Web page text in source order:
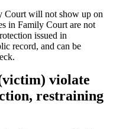
Court will not show up on
in Family Court are not
issued in
record, and can be
violate
restraining